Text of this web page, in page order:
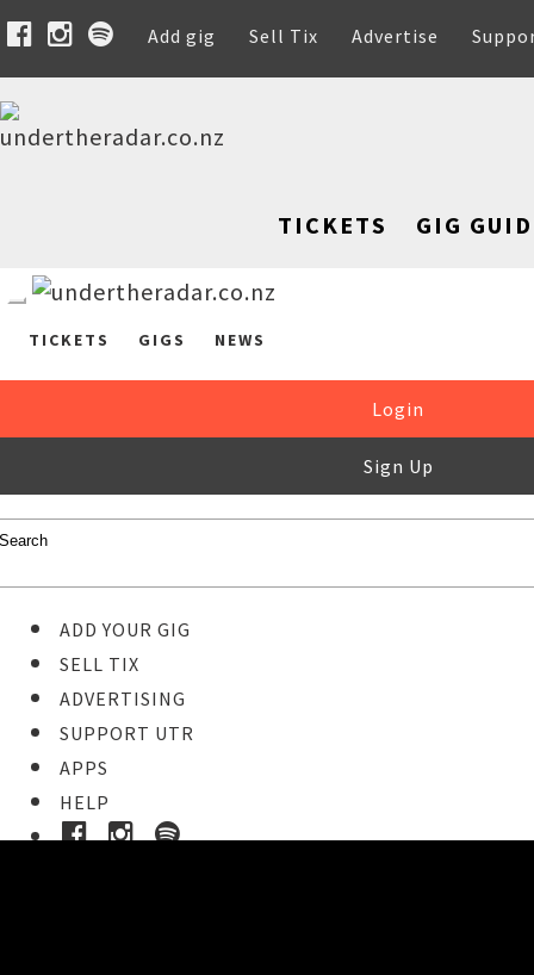
Add gig Sell Tix Advertise
TICKETS GIG
TICKETS GIGS NEWS
Login
Sign Up
ADD YOUR GIG
SELL TIX
ADVERTISING
SUPPORT UTR
APPS
HELP